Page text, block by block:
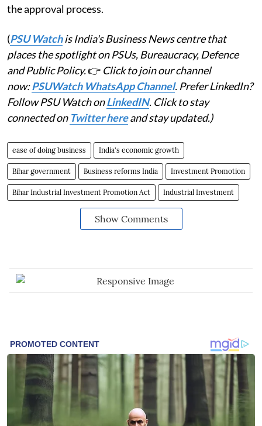
the approval process.
(PSU Watchis India's Business News centre that
places the spotlight on PSUs, Bureaucracy, Defence
and Public Policy.👉 Click to join our channel
now:PSUWatch WhatsApp Channel. Prefer LinkedIn?
Follow PSU Watch onLinkedIN. Click to stay
connected on Twitter hereand stay updated.)
ease of doing business India's economic growth
Bihar government Business reforms India Investment Promotion
Bihar Industrial Investment Promotion Act Industrial Investment
Show Comments